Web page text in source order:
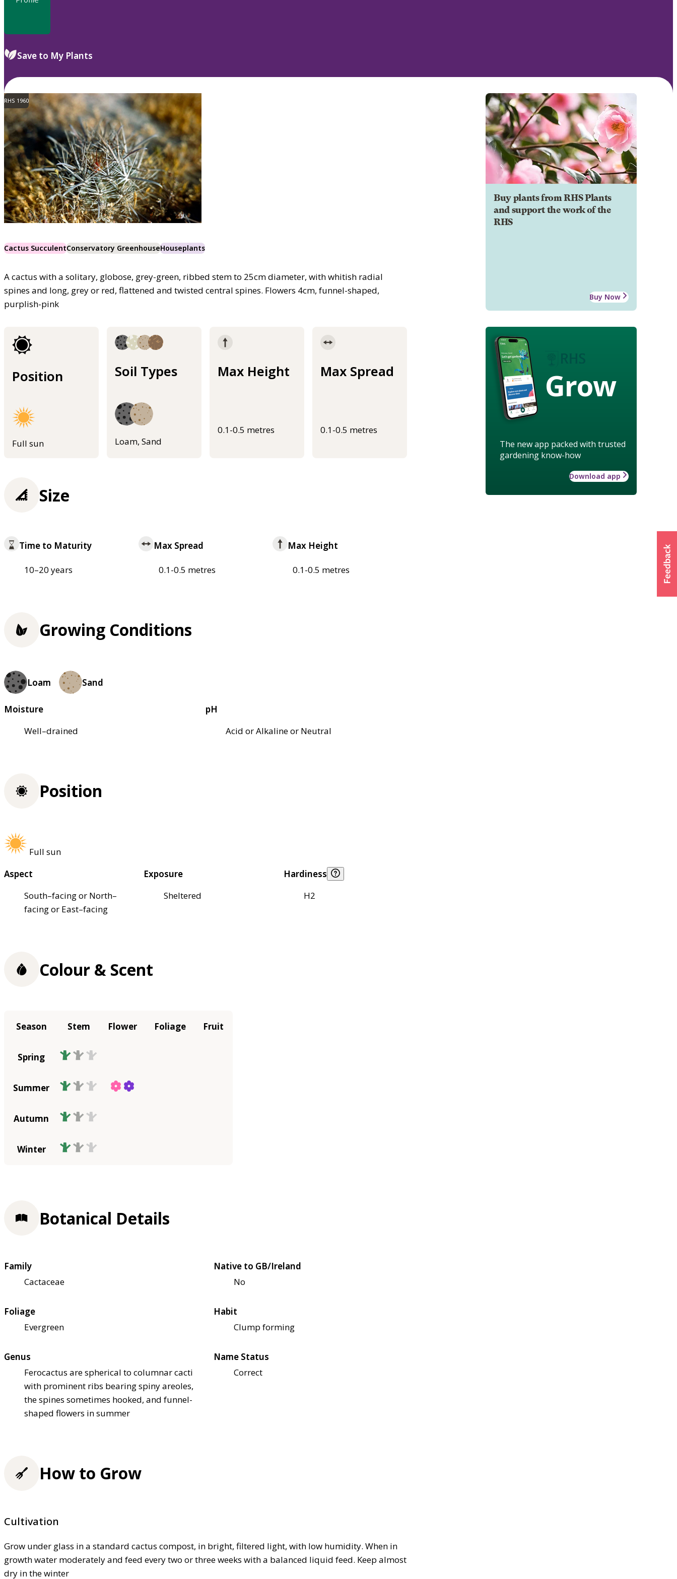
Save to My Plants
RHS 1960
Cactus SucculentConservatory GreenhouseHouseplants
A cactus with a solitary, globose, grey-green, ribbed stem to 25cm diameter, with whitish radial
spines and long, grey or red, flattened and twisted central spines. Flowers 4cm, funnel-shaped,
purplish-pink
Position
Full sun
Soil Types
Loam, Sand
Max Height
0.1-0.5 metres
Max Spread
0.1-0.5 metres
Buy plants from RHS Plants
and support the work of the
RHS
Buy Now
Grow
The new app packed with trusted
gardening know-how
Download app
Size
Time to Maturity
10–20 years
Max Spread
0.1-0.5 metres
Max Height
0.1-0.5 metres
Growing Conditions
Loam Sand
Moisture
Well–drained
pH
Acid or Alkaline or Neutral
Position
Full sun
Aspect
South–facing or North–
facing or East–facing
Exposure
Sheltered
Hardiness
H2
Colour & Scent
Season Stem Flower Foliage Fruit
Spring
Summer
Autumn
Winter
Botanical Details
Family
Cactaceae
Native to GB/Ireland
No
Foliage
Evergreen
Habit
Clump forming
Genus
Ferocactus are spherical to columnar cacti
with prominent ribs bearing spiny areoles,
the spines sometimes hooked, and funnel-
shaped flowers in summer
Name Status
Correct
How to Grow
Cultivation
Grow under glass in a standard cactus compost, in bright, filtered light, with low humidity. When in
growth water moderately and feed every two or three weeks with a balanced liquid feed. Keep almost
dry in the winter